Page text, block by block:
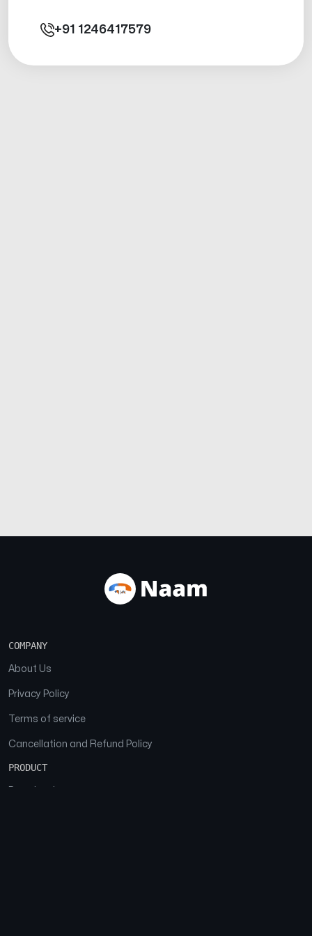
+91 1246417579
COMPANY
About Us
Privacy Policy
Terms of service
Cancellation and Refund Policy
PRODUCT